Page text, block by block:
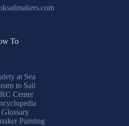
To
at Sea
to Sail
Center
Glossary
Painting